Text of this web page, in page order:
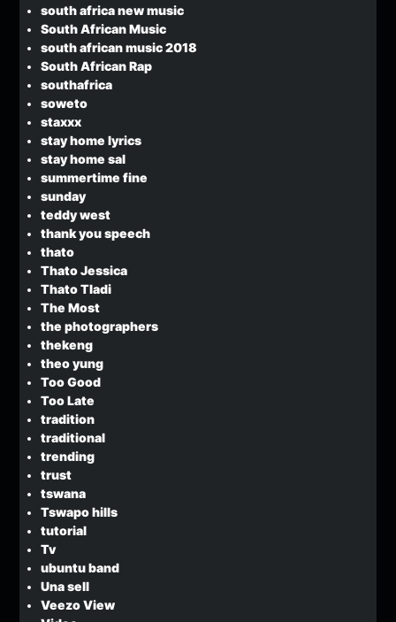
south africa new music
South African Music
south african music 2018
South African Rap
southafrica
soweto
staxxx
stay home lyrics
stay home sal
summertime fine
sunday
teddy west
thank you speech
thato
Thato Jessica
Thato Tladi
The Most
the photographers
thekeng
theo yung
Too Good
Too Late
tradition
traditional
trending
trust
tswana
Tswapo hills
tutorial
Tv
ubuntu band
Una sell
Veezo View